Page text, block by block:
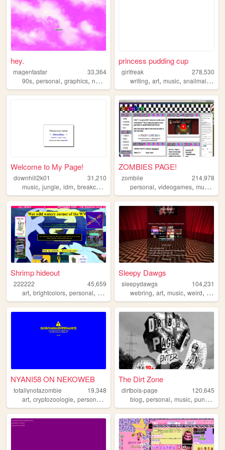
hey.
magentastar
33,364
90s, personal, graphics, nostalgia
princess pudding cup
girlfreak
278,530
writing,art,music,snailmail ,
Welcome to My Page!
downhill2k01
31,210
music, jungle, idm, breakcore corporategoth
ZOMBIES PAGE!
zombiie
214,978
personal,videogames,music
Shrimp hideout
222222
45,659
art, brightcolors, personal, weird traumacore
Sleepy Dawgs
sleepydawgs
104,231
webring,art,music,weird, hell
NYANI58 ON NEKOWEB
totallynotazombie
19,348
art, cryptozoologie, personal , programing
The Dirt Zone
dirtbois-page
120,645
blog,personal,music,punk ,